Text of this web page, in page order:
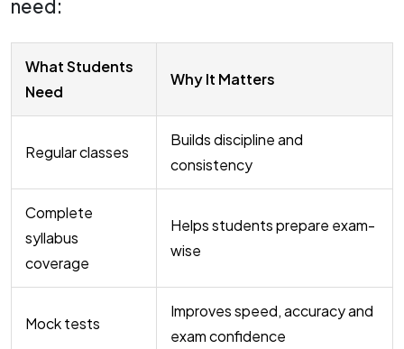
need:
What Students
Need
Why It Matters
Regular classes
Builds discipline and
consistency
Complete
syllabus
coverage
Helps students prepare exam-
wise
Mock tests
Improves speed, accuracy and
exam confidence